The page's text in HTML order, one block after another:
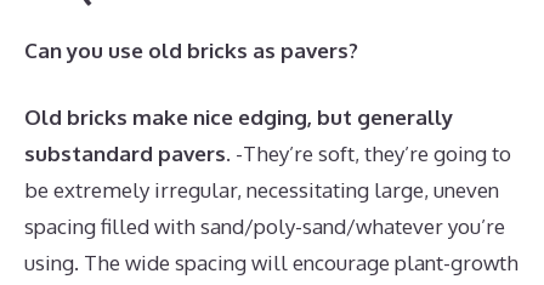
Can you use old bricks as pavers?
Old bricks make nice edging, but generally
substandard pavers. -They’re soft, they’re going to
be extremely irregular, necessitating large, uneven
spacing filled with sand/poly-sand/whatever you’re
using. The wide spacing will encourage plant-growth